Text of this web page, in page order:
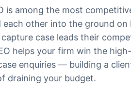
is among the most
each other into the ground
case leads their
helps your firm win the
enquiries — building a
draining your budget.